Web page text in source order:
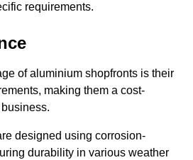
requirements.
of aluminium shopfronts is their
making them a cost-
designed using corrosion-
durability in various weather